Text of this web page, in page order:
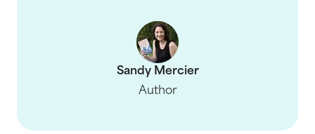
Sandy Mercier
Author